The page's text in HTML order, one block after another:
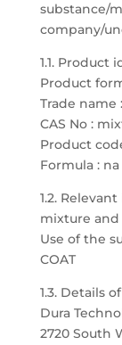
substance/
company/
1.1. Product
Product
Trade name
CAS No :
Product
Formula : na
1.2.
mixture and
Use of the
COAT
1.3. Details
Dura
2720 South